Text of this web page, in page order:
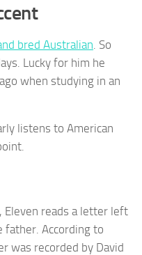
bred Australian . So
Lucky for him he
when studying in an
listens to American
Eleven reads a letter left
father. According to
was recorded by David